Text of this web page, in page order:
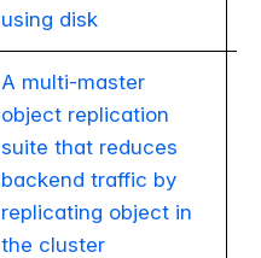
using disk
A multi-master
object replication
suite that reduces
backend traffic by
replicating object in
the cluster